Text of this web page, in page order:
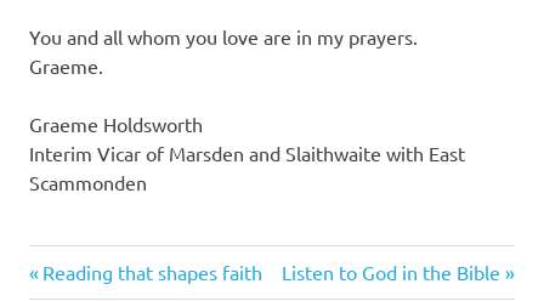
You and all whom you love are in my prayers.
Graeme.
Graeme Holdsworth
Interim Vicar of Marsden and Slaithwaite with East
Scammonden
Post
Previous
Reading that shapes faith
Next
Listen to God in the Bible